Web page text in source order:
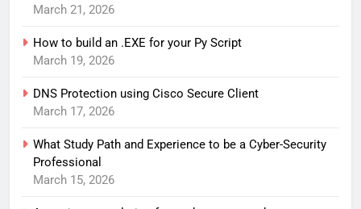
March 21, 2026
How to build an .EXE for your Py Script
March 19, 2026
DNS Protection using Cisco Secure Client
March 17, 2026
What Study Path and Experience to be a Cyber-Security
Professional
March 15, 2026